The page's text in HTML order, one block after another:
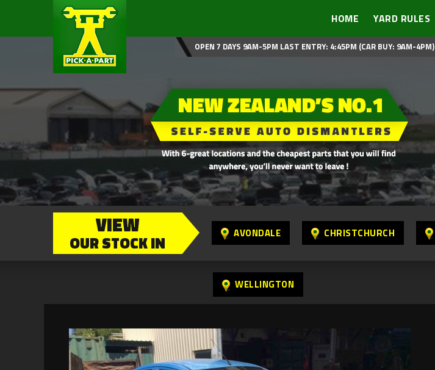
HOME YARD RULES
OPEN 7 DAYS 9AM-5PM LAST ENTRY: 4:45PM (CAR BUY: 9AM-4PM)
VIEW
OUR STOCK IN AVONDALE CHRISTCHURCH
WELLINGTON